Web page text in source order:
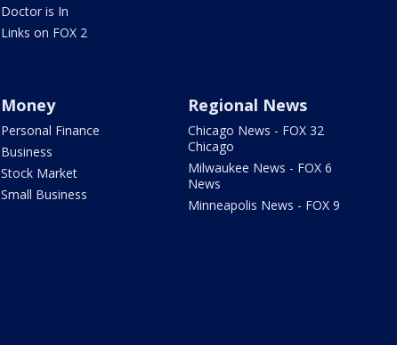
Doctor is In
Links on FOX 2
Money
Personal Finance
Business
Stock Market
Small Business
Regional News
Chicago News - FOX 32
Chicago
Milwaukee News - FOX 6
News
Minneapolis News - FOX 9